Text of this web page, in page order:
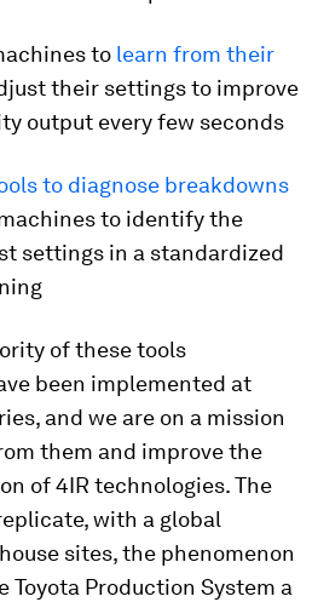
to learn from their
their settings to improve
output every few seconds
to diagnose breakdowns
to identify the
settings in a standardized
of these tools
been implemented at
and we are on a mission
them and improve the
of 4IR technologies. The
with a global
sites, the phenomenon
Production System a